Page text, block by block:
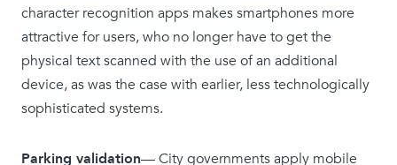
character recognition apps makes smartphones more
attractive for users, who no longer have to get the
physical text scanned with the use of an additional
device, as was the case with earlier, less technologically
sophisticated systems.
Parking validation— City governments apply mobile